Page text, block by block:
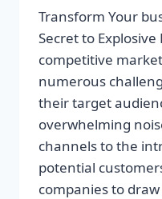
Transform Your
Secret to
competitive
numerous
their target
overwhelming
channels to the
potential
companies to